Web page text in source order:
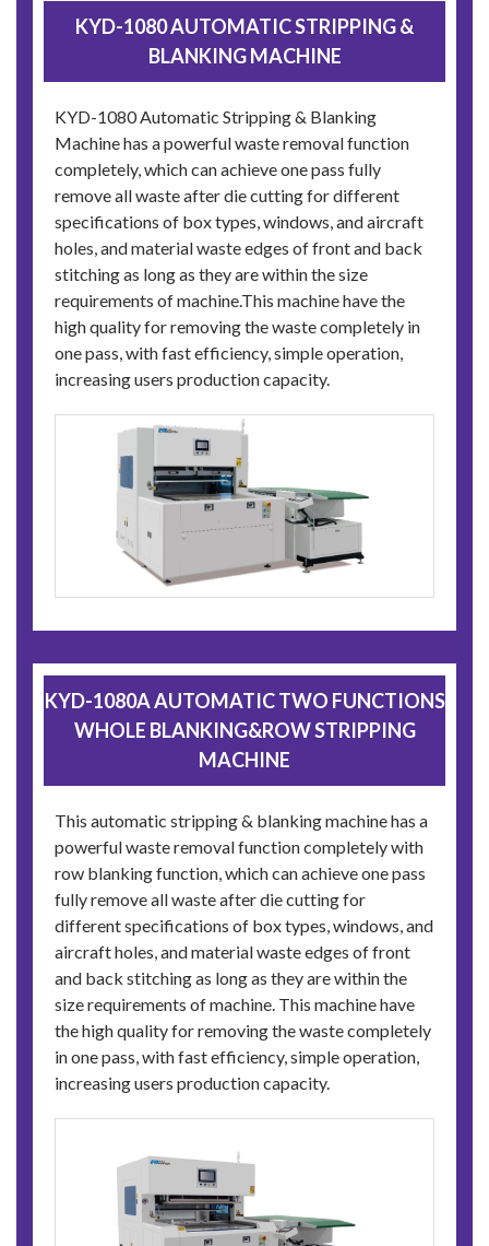
KYD-1080 AUTOMATIC STRIPPING &
BLANKING MACHINE
KYD-1080 Automatic Stripping & Blanking
Machine has a powerful waste removal function
completely, which can achieve one pass fully
remove all waste after die cutting for different
specifications of box types, windows, and aircraft
holes, and material waste edges of front and back
stitching as long as they are within the size
requirements of machine.This machine have the
high quality for removing the waste completely in
one pass, with fast efficiency, simple operation,
increasing users production capacity.
KYD-1080A AUTOMATIC TWO FUNCTIONS
WHOLE BLANKING&ROW STRIPPING
MACHINE
This automatic stripping & blanking machine has a
powerful waste removal function completely with
row blanking function, which can achieve one pass
fully remove all waste after die cutting for
different specifications of box types, windows, and
aircraft holes, and material waste edges of front
and back stitching as long as they are within the
size requirements of machine. This machine have
the high quality for removing the waste completely
in one pass, with fast efficiency, simple operation,
increasing users production capacity.